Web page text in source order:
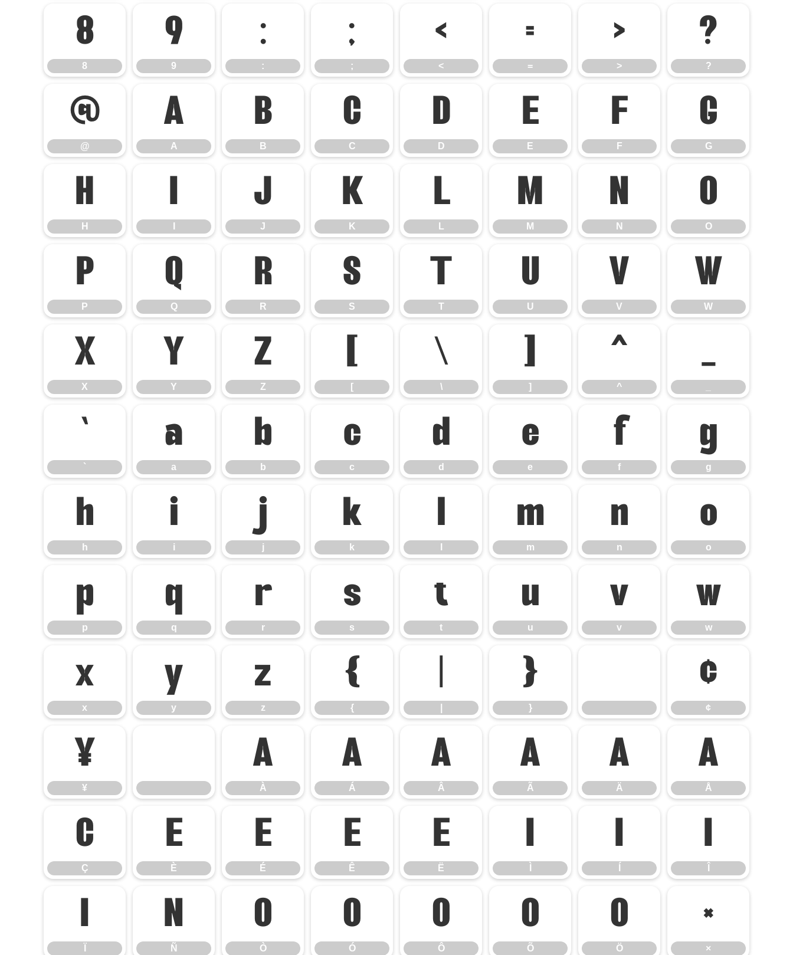
8
8
9
9
:
:
;
;
<
<
=
=
>
>
?
?
@
@
A
A
B
B
C
C
D
D
E
E
F
F
G
G
H
H
I J
J
K
K
L
L
M
M
N
N
O
O
P
P
Q
Q
R
R
S
S
T
T
U
U
V
V
W
W
X
X
Y
Y
Z
Z
[
[
\
\
]
]
^
^
_
`
`
a
a
b
b
c
c
d
d
e
e
f
f
g
g
h
h
i
i
j
j
k
k
l m
m
n
n
o
o
p
p
q
q
r
r
s
s
t
t
u
u
v
v
w
w
x
x
y
y
z
z
{
{
}
}
¢
¢
¥
¥
À
À
Á
Á
Â
Â
Ã
Ã
Ä
Ä
Å
Å
Ç
Ç
È
È
É
É
Ê
Ê
Ë
Ë
Ì Í Î
Ï Ñ
Ñ
Ò
Ò
Ó
Ó
Ô
Ô
Õ
Õ
Ö
Ö
×
×